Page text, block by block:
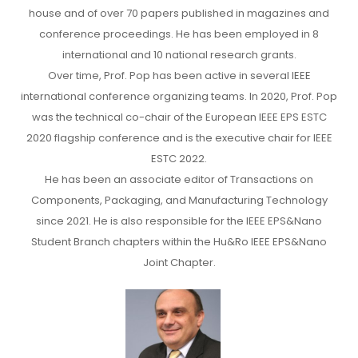
house and of over 70 papers published in magazines and
conference proceedings. He has been employed in 8
international and 10 national research grants.
Over time, Prof. Pop has been active in several IEEE
international conference organizing teams. In 2020, Prof. Pop
was the technical co-chair of the European IEEE EPS ESTC
2020 flagship conference and is the executive chair for IEEE
ESTC 2022.
He has been an associate editor of Transactions on
Components, Packaging, and Manufacturing Technology
since 2021. He is also responsible for the IEEE EPS&Nano
Student Branch chapters within the Hu&Ro IEEE EPS&Nano
Joint Chapter.